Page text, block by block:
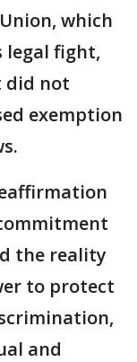
which
legal fight,
did not
exemption
the reality
to protect
and